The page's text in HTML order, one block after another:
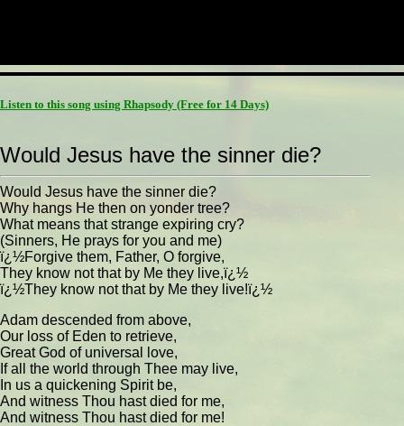
Listen to this song using Rhapsody (Free for 14 Days)
Would Jesus have the sinner die?
Would Jesus have the sinner die?
Why hangs He then on yonder tree?
What means that strange expiring cry?
(Sinners, He prays for you and me)
ï¿½Forgive them, Father, O forgive,
They know not that by Me they live,ï¿½
ï¿½They know not that by Me they live!ï¿½
Adam descended from above,
Our loss of Eden to retrieve,
Great God of universal love,
If all the world through Thee may live,
In us a quickening Spirit be,
And witness Thou hast died for me,
And witness Thou hast died for me!